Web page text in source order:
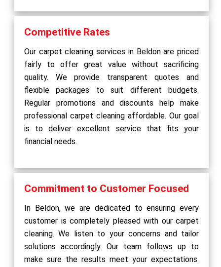
Competitive Rates
Our carpet cleaning services in Beldon are priced
fairly to offer great value without sacrificing
quality. We provide transparent quotes and
flexible packages to suit different budgets.
Regular promotions and discounts help make
professional carpet cleaning affordable. Our goal
is to deliver excellent service that fits your
financial needs.
Commitment to Customer Focused
In Beldon, we are dedicated to ensuring every
customer is completely pleased with our carpet
cleaning. We listen to your concerns and tailor
solutions accordingly. Our team follows up to
make sure the results meet your expectations.